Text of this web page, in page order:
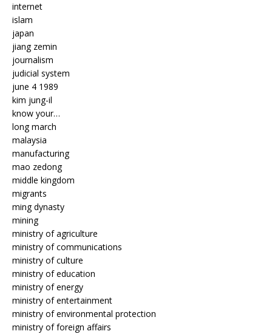
internet
islam
japan
jiang zemin
journalism
judicial system
june 4 1989
kim jung-il
know your…
long march
malaysia
manufacturing
mao zedong
middle kingdom
migrants
ming dynasty
mining
ministry of agriculture
ministry of communications
ministry of culture
ministry of education
ministry of energy
ministry of entertainment
ministry of environmental protection
ministry of foreign affairs